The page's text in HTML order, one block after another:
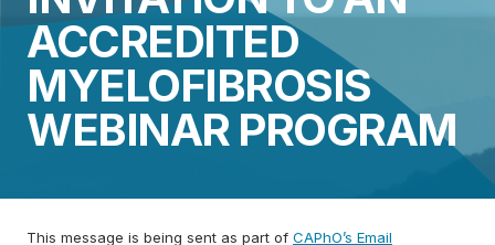
ACCREDITED
MYELOFIBROSIS
WEBINAR PROGRAM
This message is being sent as part of CAPhO’s Email